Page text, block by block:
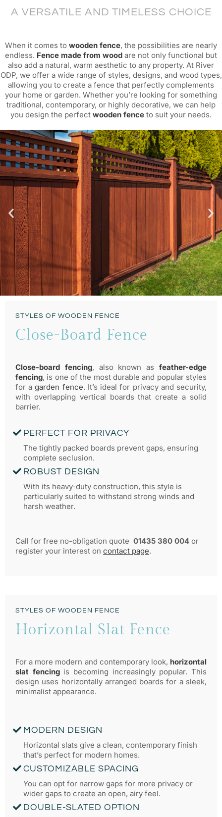
A VERSATILE AND TIMELESS CHOICE
When it comes to wooden fence, the possibilities are nearly
endless. Fence made from wood are not only functional but
also add a natural, warm aesthetic to any property. At River
ODP, we offer a wide range of styles, designs, and wood types,
allowing you to create a fence that perfectly complements
your home or garden. Whether you’re looking for something
traditional, contemporary, or highly decorative, we can help
you design the perfect wooden fence to suit your needs.
STYLES OF WOODEN FENCE
Close-Board Fence
Close-board fencing, also known asfeather-edge
fencing, is one of the most durable and popular styles
for agarden fence. It’s ideal for privacy and security,
with overlapping vertical boards that create a solid
barrier.
PERFECT FOR PRIVACY
The tightly packed boards prevent gaps, ensuring
complete seclusion.
ROBUST DESIGN
With its heavy-duty construction, this style is
particularly suited to withstand strong winds and
harsh weather.
Call for free no-obligation quote 01435 380 004 or
register your interest on contact page.
STUNNING FENCE
STYLES OF WOODEN FENCE
Horizontal Slat Fence
For a more modern and contemporary look, horizontal
slat fencingis becoming increasingly popular. This
design uses horizontally arranged boards for a sleek,
minimalist appearance.
MODERN DESIGN
Horizontal slats give a clean, contemporary finish
that’s perfect for modern homes.
CUSTOMIZABLE SPACING
You can opt for narrow gaps for more privacy or
wider gaps to create an open, airy feel.
DOUBLE-SLATED OPTION